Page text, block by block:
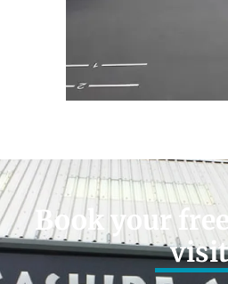
Book your
visit